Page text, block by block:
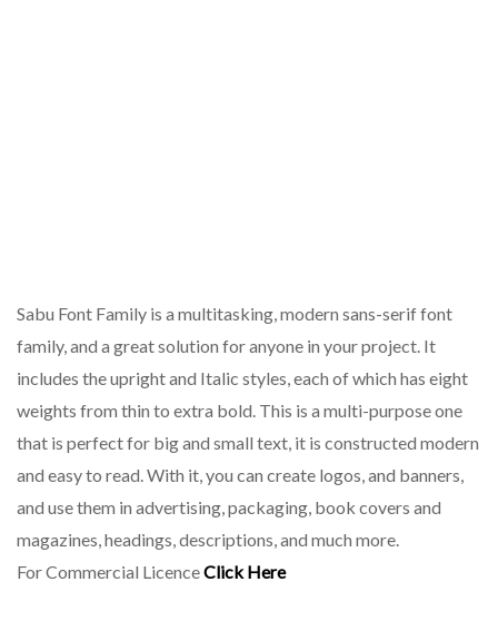
Sabu Font Family is a multitasking, modern sans-serif font
family, and a great solution for anyone in your project. It
includes the upright and Italic styles, each of which has eight
weights from thin to extra bold. This is a multi-purpose one
that is perfect for big and small text, it is constructed modern
and easy to read. With it, you can create logos, and banners,
and use them in advertising, packaging, book covers and
magazines, headings, descriptions, and much more.
For Commercial LicenceClick Here